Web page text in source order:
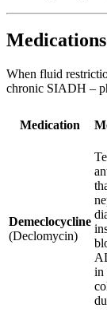
When fluid
chronic SIADH –
Medication
Demeclocycline
(Declomycin)
in